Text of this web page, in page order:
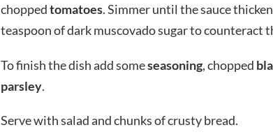
choppedtomatoes. Simmer until the sauce
teaspoon of dark muscovado sugar to counteract
To finish the dish add someseasoning, chopped
parsley.
Serve with salad and chunks of crusty bread.